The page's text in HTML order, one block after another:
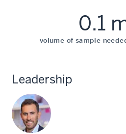
0.1
volume of sample
Leadership